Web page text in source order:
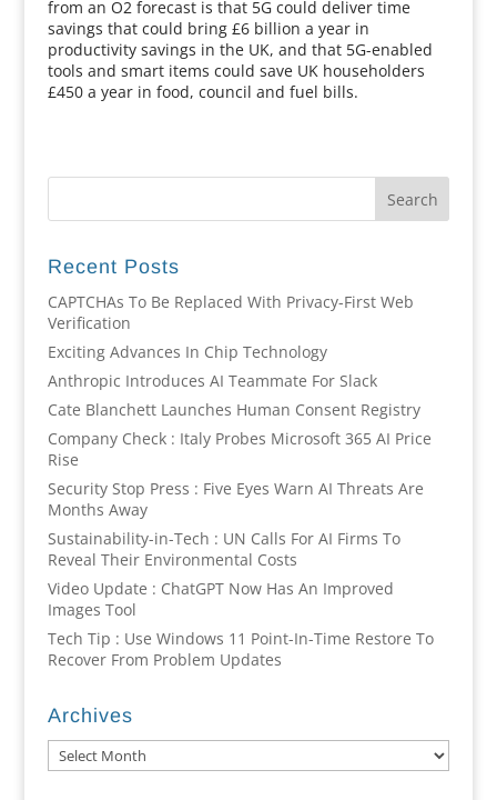
from an O2 forecast is that 5G could deliver time
savings that could bring £6 billion a year in
productivity savings in the UK, and that 5G-enabled
tools and smart items could save UK householders
£450 a year in food, council and fuel bills.
Recent Posts
CAPTCHAs To Be Replaced With Privacy-First Web
Verification
Exciting Advances In Chip Technology
Anthropic Introduces AI Teammate For Slack
Cate Blanchett Launches Human Consent Registry
Company Check : Italy Probes Microsoft 365 AI Price
Rise
Security Stop Press : Five Eyes Warn AI Threats Are
Months Away
Sustainability-in-Tech : UN Calls For AI Firms To
Reveal Their Environmental Costs
Video Update : ChatGPT Now Has An Improved
Images Tool
Tech Tip : Use Windows 11 Point-In-Time Restore To
Recover From Problem Updates
Archives
Archives